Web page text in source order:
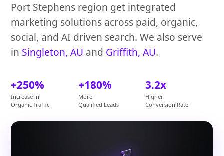
Port Stephens region get integrated
marketing solutions across paid, organic,
social, and AI driven search. We also serve
in Singleton, AU and Griffith, AU.
+250%
Increase in
Organic Traffic
+180%
More
Qualified Leads
3.2x
Higher
Conversion Rate